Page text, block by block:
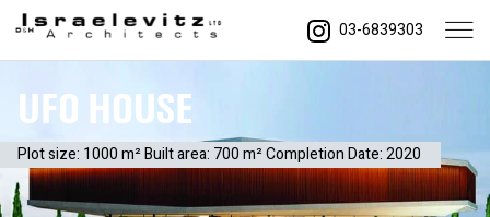
03-6839303
UFO House
Plot size: 1000 m² Built area: 700 m² Completion Date: 2020